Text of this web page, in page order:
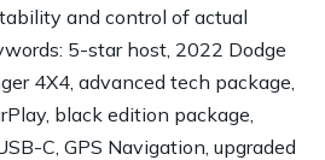
and control of actual
5-star host, 2022 Dodge
4X4, advanced tech package,
black edition package,
C, GPS Navigation, upgraded